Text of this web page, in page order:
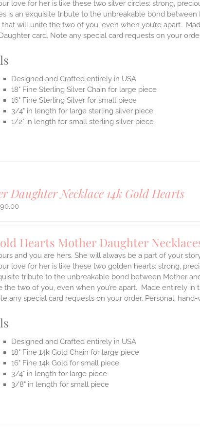
love for her is like these two silver circles: strong,
is an exquisite tribute to the unbreakable bond
that will unite the two of you, even when you’re apart.
card. Note any special card requests on your
Designed and Crafted entirely in USA
18" Fine Sterling Silver Chain for large piece
16" Fine Sterling Silver for small piece
3/4" in length for large sterling silver piece
1/2" in length for small sterling silver piece
Daughter Necklace 14k Gold Hearts
Hearts Mother Daughter
and you are hers. She will always be a part of your
love for her is like these two golden hearts: strong,
tribute to the unbreakable bond between Mother
the two of you, even when you’re apart. Made entirely in
any special card requests on your order. Personal,
Designed and Crafted entirely in USA
18" Fine 14k Gold Chain for large piece
16" Fine 14k Gold for small piece
3/4" in length for large piece
3/8" in length for small piece